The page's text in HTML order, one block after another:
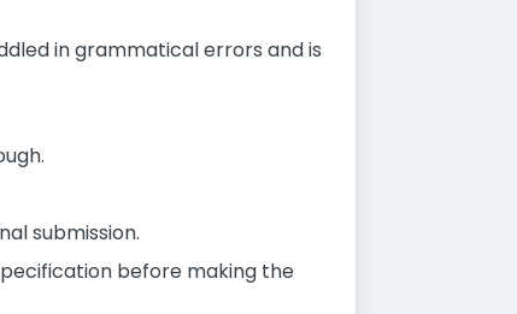
in grammatical errors and is
submission.
before making the